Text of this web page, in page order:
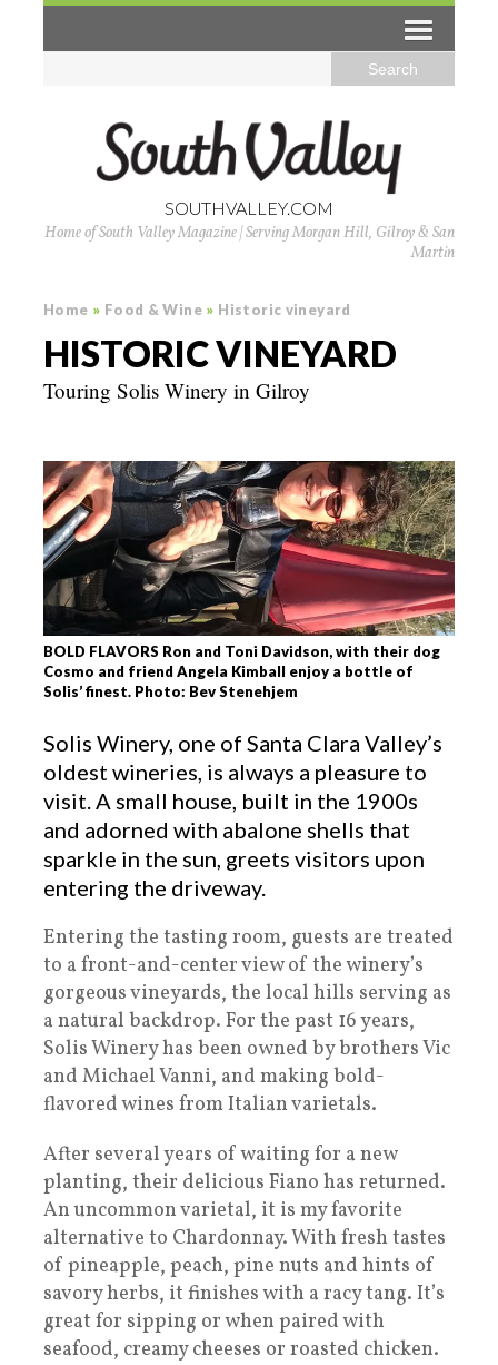
SOUTHVALLEY.COM
Home of South Valley Magazine | Serving Morgan Hill, Gilroy & San
Martin
Home » Food & Wine » Historic vineyard
HISTORIC VINEYARD
Touring Solis Winery in Gilroy
BOLD FLAVORS Ron and Toni Davidson, with their dog
Cosmo and friend Angela Kimball enjoy a bottle of
Solis’ finest. Photo: Bev Stenehjem
Solis Winery, one of Santa Clara Valley’s
oldest wineries, is always a pleasure to
visit. A small house, built in the 1900s
and adorned with abalone shells that
sparkle in the sun, greets visitors upon
entering the driveway.
Entering the tasting room, guests are treated
to a front-and-center view of the winery’s
gorgeous vineyards, the local hills serving as
a natural backdrop. For the past 16 years,
Solis Winery has been owned by brothers Vic
and Michael Vanni, and making bold-
flavored wines from Italian varietals.
After several years of waiting for a new
planting, their delicious Fiano has returned.
An uncommon varietal, it is my favorite
alternative to Chardonnay. With fresh tastes
of pineapple, peach, pine nuts and hints of
savory herbs, it finishes with a racy tang. It’s
great for sipping or when paired with
seafood, creamy cheeses or roasted chicken.